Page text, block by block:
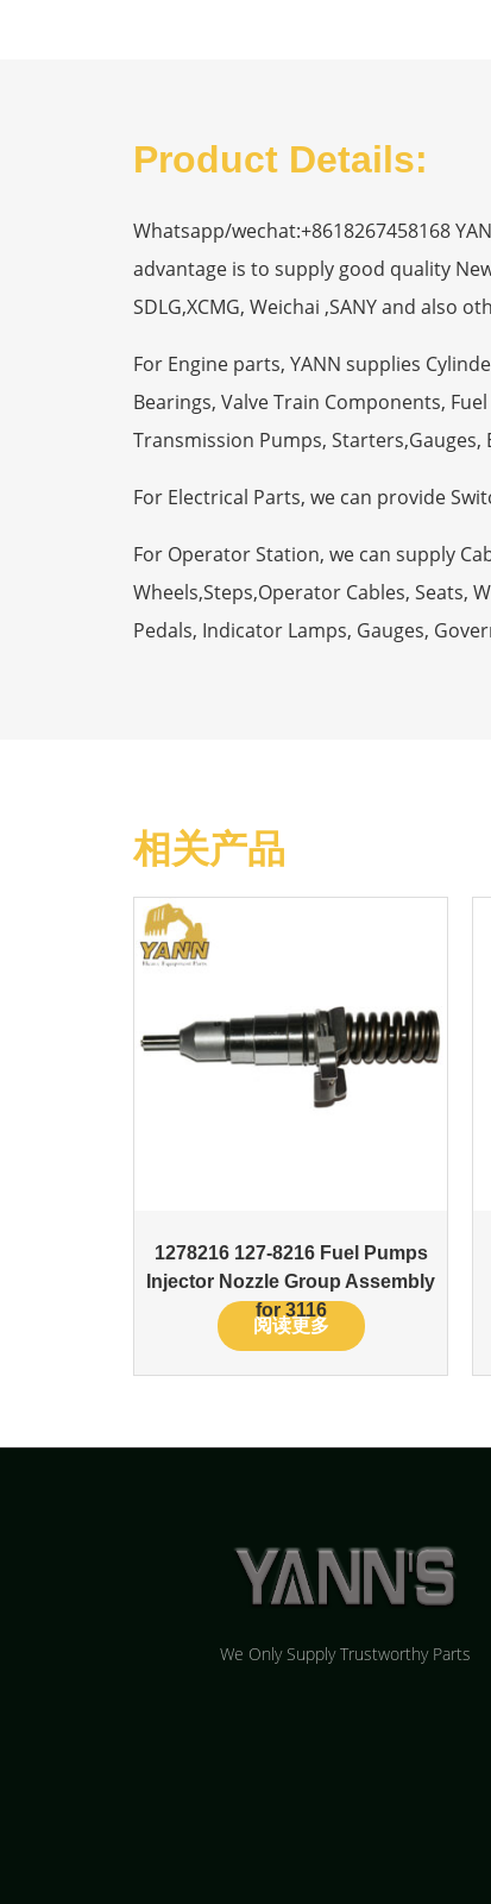
Product Details:
Whatsapp/wechat:+8618267458168
advantage is to supply good quality
SDLG,XCMG, Weichai ,SANY and
For Engine parts, YANN supplies
Bearings, Valve Train Components,
Transmission Pumps,
For Electrical Parts, we can provide
For Operator Station, we can supply
Wheels,Steps,Operator Cables, Seats,
Pedals, Indicator Lamps, Gauges,
相关产品
1278216 127-8216 Fuel Pumps
Injector Nozzle Group Assembly
for 3116
阅读更多
We Only Supply Trustworthy Parts